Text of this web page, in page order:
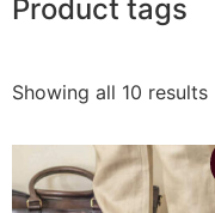
Product tags
Showing all 10 results